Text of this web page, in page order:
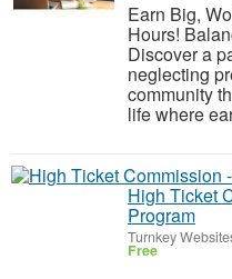
Earn Big,
Hours!
Discover a
neglecting
community
life where
High Ticket
Program
Turnkey
Free